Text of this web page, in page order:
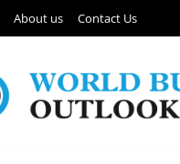
About us Contact Us